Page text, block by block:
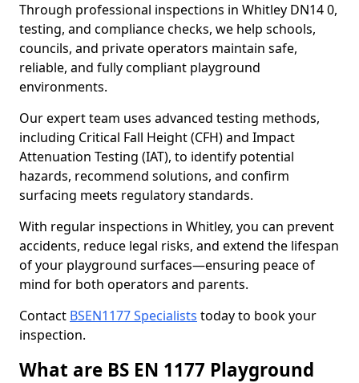
Through professional inspections in Whitley DN14 0,
testing, and compliance checks, we help schools,
councils, and private operators maintain safe,
reliable, and fully compliant playground
environments.
Our expert team uses advanced testing methods,
including Critical Fall Height (CFH) and Impact
Attenuation Testing (IAT), to identify potential
hazards, recommend solutions, and confirm
surfacing meets regulatory standards.
With regular inspections in Whitley, you can prevent
accidents, reduce legal risks, and extend the lifespan
of your playground surfaces—ensuring peace of
mind for both operators and parents.
Contact BSEN1177 Specialists today to book your
inspection.
What are BS EN 1177 Playground